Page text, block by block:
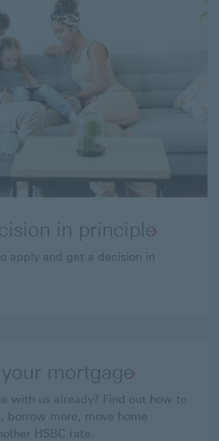
in principle
apply and get a decision in
mortgage
with us already? Find out how to
borrow more, move home
HSBC rate.